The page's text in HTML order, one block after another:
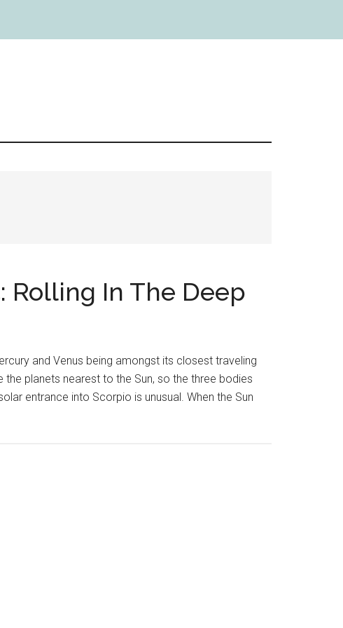
Rolling In The Deep
and Venus being amongst its closest traveling
the planets nearest to the Sun, so the three bodies
entrance into Scorpio is unusual. When the Sun